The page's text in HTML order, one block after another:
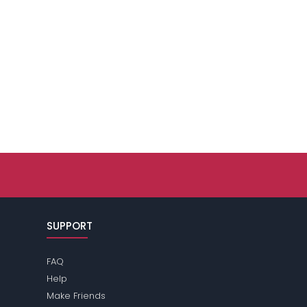
SUPPORT
FAQ
Help
Make Friends